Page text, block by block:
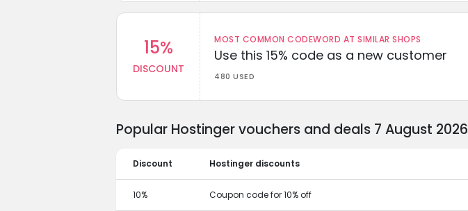
15%
DISCOUNT
MOST COMMON CODEWORD AT SIMILAR SHOPS
Use this 15% code as a new customer
480 USED
Popular Hostinger vouchers and deals 7 August 2026
Discount Hostinger discounts
10% Coupon code for 10% off